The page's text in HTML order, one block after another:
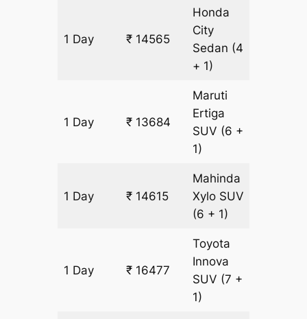
1 Day ₹ 14565
Honda
City
Sedan (4
+ 1)
1 Day ₹ 13684
Maruti
Ertiga
SUV (6 +
1)
1 Day ₹ 14615
Mahinda
Xylo SUV
(6 + 1)
1 Day ₹ 16477
Toyota
Innova
SUV (7 +
1)